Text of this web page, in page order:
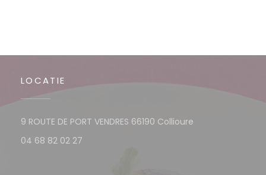
LOCATIE
9 ROUTE DE PORT VENDRES 66190 Collioure
04 68 82 02 27